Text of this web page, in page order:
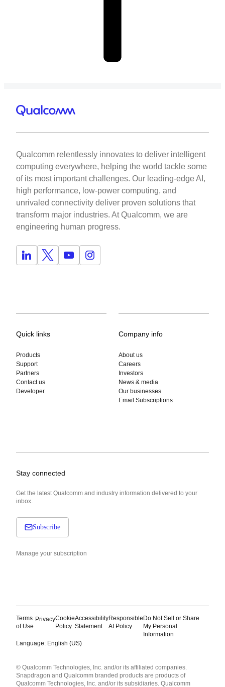
Qualcomm relentlessly innovates to deliver intelligent
computing everywhere, helping the world tackle some
of its most important challenges. Our leading-edge AI,
high performance, low-power computing, and
unrivaled connectivity deliver proven solutions that
transform major industries. At Qualcomm, we are
engineering human progress.
Quick links
Products
Support
Partners
Contact us
Developer
Company info
About us
Careers
Investors
News & media
Our businesses
Email Subscriptions
Stay connected
Get the latest Qualcomm and industry information delivered to your
inbox.
Subscribe
Manage your subscription
Terms
of Use
PrivacyCookie
Policy
Accessibility
Statement
Responsible
AI Policy
Do Not Sell or Share
My Personal
Information
Language: English (US)
English ( United States )
简体中文 ( China )
© Qualcomm Technologies, Inc. and/or its affiliated companies.
Snapdragon and Qualcomm branded products are products of
Qualcomm Technologies, Inc. and/or its subsidiaries. Qualcomm